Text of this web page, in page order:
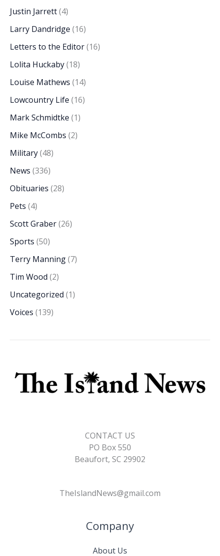
Justin Jarrett(4)
Larry Dandridge (16)
Letters to the Editor(16)
Lolita Huckaby(18)
Louise Mathews (14)
Lowcountry Life (16)
Mark Schmidtke (1)
Mike McCombs (2)
Military(48)
News (336)
Obituaries (28)
Pets (4)
Scott Graber(26)
Sports (50)
Terry Manning(7)
Tim Wood (2)
Uncategorized (1)
Voices (139)
CONTACT US
PO Box 550
Beaufort, SC 29902
TheIslandNews@gmail.com
Company
About Us